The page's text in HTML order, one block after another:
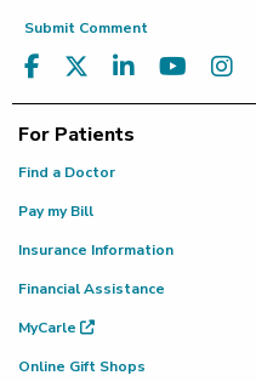
Submit Comment
For Patients
Find a Doctor
Pay my Bill
Insurance Information
Financial Assistance
MyCarle
Online Gift Shops